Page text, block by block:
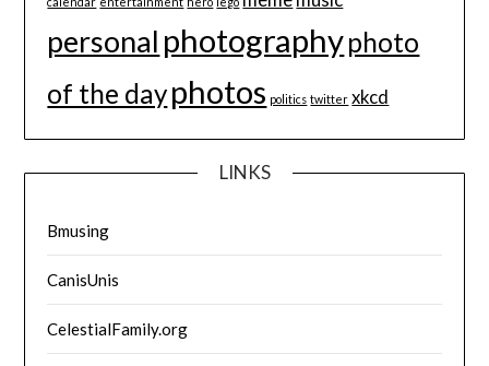
personal photographyphoto
of the dayphotos politics twitter xkcd
LINKS
Bmusing
CanisUnis
CelestialFamily.org